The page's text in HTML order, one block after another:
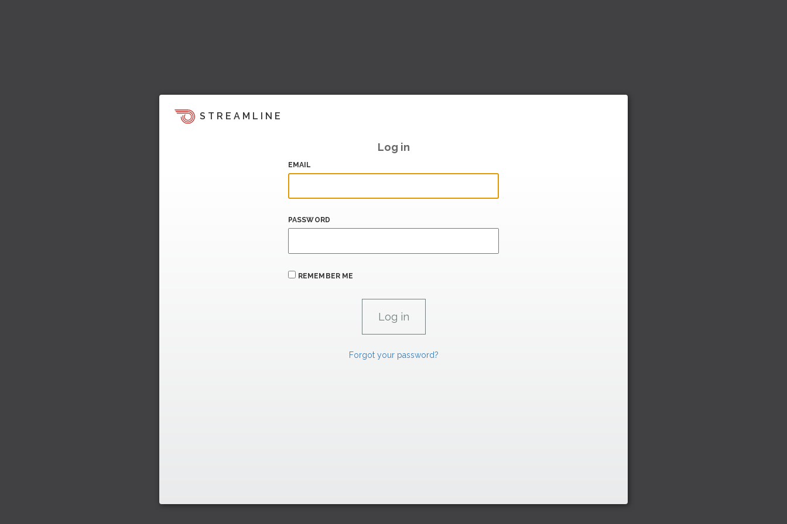
STREAMLINE
Log in
EMAIL
PASSWORD
REMEMBER ME
Forgot your password?